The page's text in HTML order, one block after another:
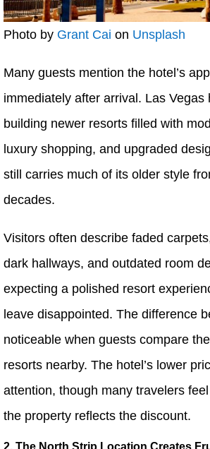
Photo by Grant Cai on Unsplash
Many guests mention the hotel’s
immediately after arrival. Las Vegas
building newer resorts filled with
luxury shopping, and upgraded
still carries much of its older style
decades.
Visitors often describe faded
dark hallways, and outdated room
expecting a polished resort
leave disappointed. The difference
noticeable when guests compare
resorts nearby. The hotel’s lower
attention, though many travelers
the property reflects the discount.
2. The North Strip Location Creates